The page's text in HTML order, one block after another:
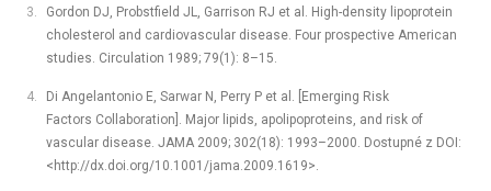
Gordon DJ, Probstfield JL, Garrison RJ et al. High-density lipoprotein
cholesterol and cardiovascular disease. Four prospective American
studies. Circulation 1989; 79(1): 8–15.
Di Angelantonio E, Sarwar N, Perry P et al. [Emerging Risk
Factors Collaboration]. Major lipids, apolipoproteins, and risk of
vascular disease. JAMA 2009; 302(18): 1993–2000. Dostupné z DOI:
<http://dx.doi.org/10.1001/jama.2009.1619>.